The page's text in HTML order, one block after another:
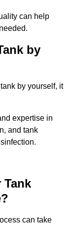
can help
by
by yourself, it
expertise in
and tank
Tank
can take